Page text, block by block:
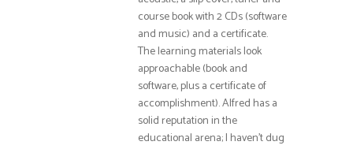
course book with 2 CDs (software
and music) and a certificate.
The learning materials look
approachable (book and
software, plus a certificate of
accomplishment). Alfred has a
solid reputation in the
educational arena; I haven’t dug